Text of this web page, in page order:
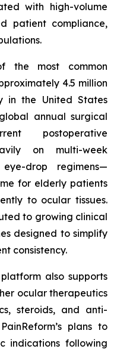
with high-volume
patient compliance,
the most common
4.5 million
in the United States
annual surgical
postoperative
on multi-week
drop regimens—
for elderly patients
to ocular tissues.
to growing clinical
designed to simplify
consistency.
also supports
ocular therapeutics
steroids, and anti-
plans to
indications following